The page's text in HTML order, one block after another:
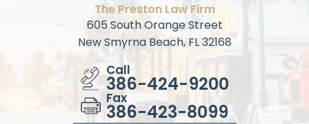
The Preston Law Firm
605 South Orange Street
New Smyrna Beach, FL 32168
Call
386-424-9200
Fax
386-423-8099